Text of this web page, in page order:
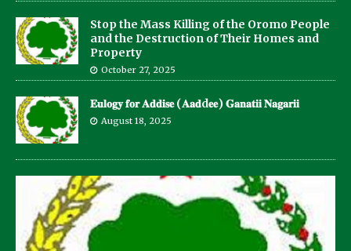
Stop the Mass Killing of the Oromo People
and the Destruction of Their Homes and
Property
October 27, 2025
𝐄𝐮𝐥𝐨𝐠𝐲 𝐟𝐨𝐫 𝐀𝐝𝐝𝐢𝐬𝐞 (𝐀𝐚𝐝d𝐞𝐞) 𝐆𝐚𝐧𝐚𝐭𝐢𝐢 𝐍𝐚𝐠𝐚𝐫𝐢𝐢
August 18, 2025